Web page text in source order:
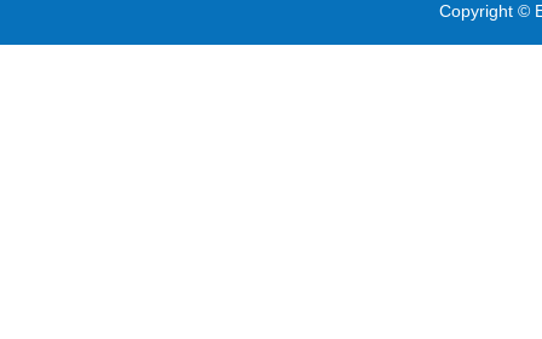
Copyright ©